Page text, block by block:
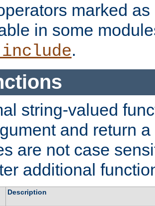
marked
in some
.
string-valued
and return
are not case
additional
Description